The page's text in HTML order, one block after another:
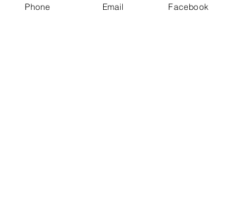
Phone Email Facebook